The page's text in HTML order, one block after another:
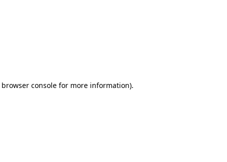
browser consolefor more information).